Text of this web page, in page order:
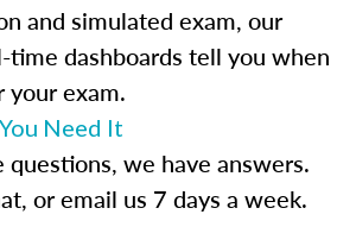
and simulated exam, our
time dashboards tell you when
your exam.
Need It
we have answers.
or email us 7 days a week.